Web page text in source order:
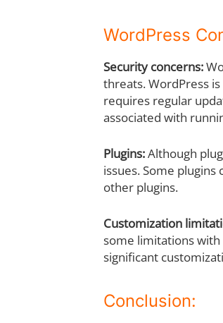
WordPress
Security concerns:
threats. WordPress
requires regular
associated with
Plugins:Although
issues. Some
other plugins.
Customization
some limitations with
significant
Conclusion: